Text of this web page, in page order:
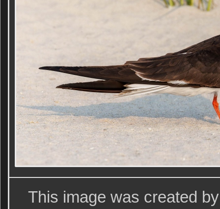
This image was created